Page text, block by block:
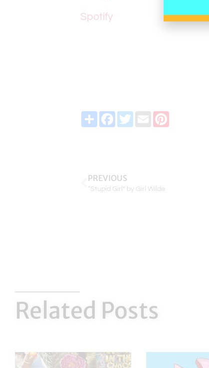
Spotify
ShareFacebook
Twitter
Email
PREVIOUS
“Stupid Girl” by Girl Wilde
Related Posts